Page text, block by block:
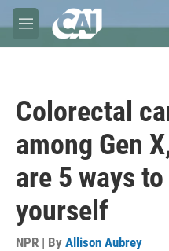
Skip to main content
M
e
Colorectal
among Gen
are 5 ways
yourself
NPR | By Allison Aubrey